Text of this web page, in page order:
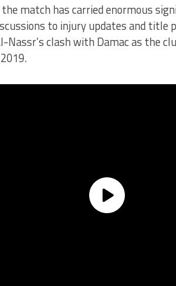
match has carried enormous
to injury updates and
Nassr’s clash with Damac as the